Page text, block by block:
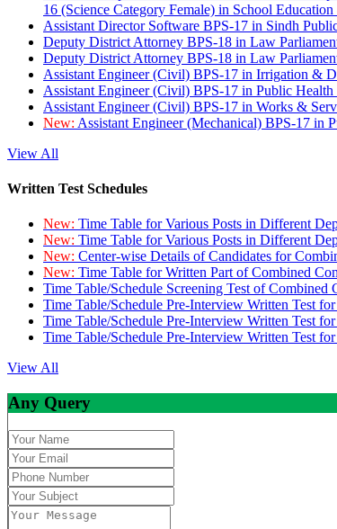
16 (Science Category Female) in School
Assistant Director Software BPS-17 in Sindh
Deputy District Attorney BPS-18 in Law
Deputy District Attorney BPS-18 in Law
Assistant Engineer (Civil) BPS-17 in Irrigation &
Assistant Engineer (Civil) BPS-17 in Public
Assistant Engineer (Civil) BPS-17 in Works &
New: Assistant Engineer (Mechanical) BPS-17 in
View All
Written Test Schedules
New: Time Table for Various Posts in Different
New: Time Table for Various Posts in Different
New: Center-wise Details of Candidates for
New: Time Table for Written Part of Combined
Time Table/Schedule Screening Test of
Time Table/Schedule Pre-Interview Written Test
Time Table/Schedule Pre-Interview Written Test
Time Table/Schedule Pre-Interview Written Test
View All
Any Query